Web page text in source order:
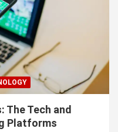
The Tech and
Platforms